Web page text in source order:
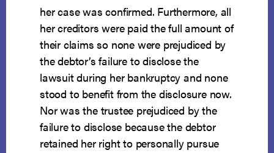
her case was confirmed. Furthermore, all
her creditors were paid the full amount of
their claims so none were prejudiced by
the debtor’s failure to disclose the
lawsuit during her bankruptcy and none
stood to benefit from the disclosure now.
Nor was the trustee prejudiced by the
failure to disclose because the debtor
retained her right to personally pursue